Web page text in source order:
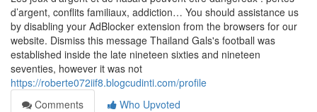
d’argent, conflits familiaux, addiction… You should assistance us
by disabling your AdBlocker extension from the browsers for our
website. Dismiss this message Thailand Gals's football was
established inside the late nineteen sixties and nineteen
seventies, however it was not
https://roberte072iif8.blogcudinti.com/profile
Comments
Who Upvoted